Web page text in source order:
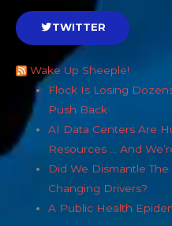
TWITTER
Wake Up Sheeple!
Flock Is Losing
Push Back
AI Data Centers Are
Resources … And
Did We Dismantle
Changing Drivers?
A Public Health